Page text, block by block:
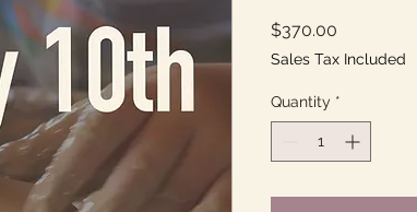
$370.00
Sales Tax Included
Quantity *